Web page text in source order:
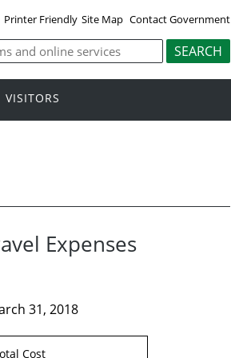
Printer Friendly Site Map Contact Government
VISITORS
Expenses
31, 2018
Cost